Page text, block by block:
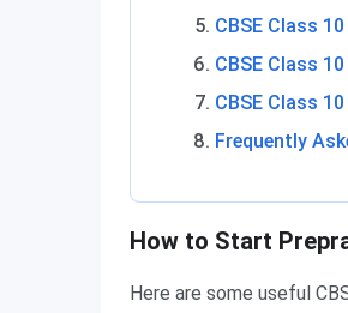
CBSE Class
CBSE Class
CBSE Class
Frequently
CBSE Class 10 Preparation
How to Start
Here are some useful